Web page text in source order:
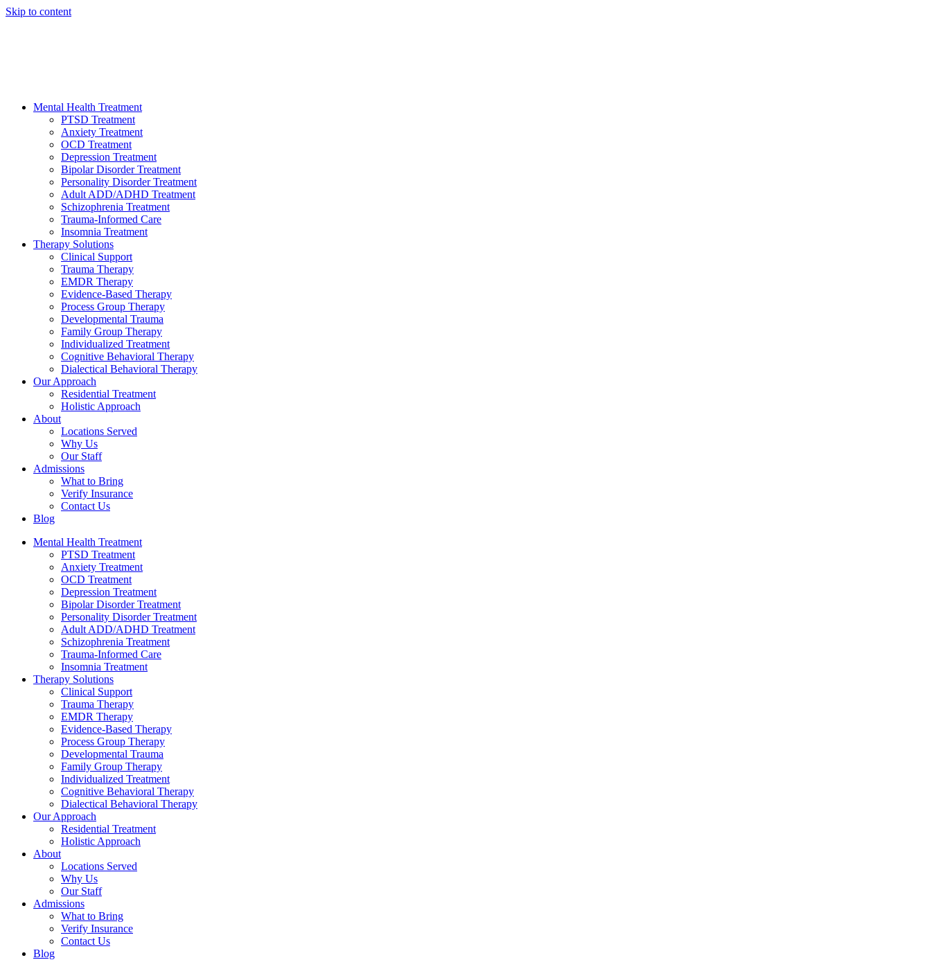
Skip to content
Mental Health Treatment
PTSD Treatment
Anxiety Treatment
OCD Treatment
Depression Treatment
Bipolar Disorder Treatment
Personality Disorder Treatment
Adult ADD/ADHD Treatment
Schizophrenia Treatment
Trauma-Informed Care
Insomnia Treatment
Therapy Solutions
Clinical Support
Trauma Therapy
EMDR Therapy
Evidence-Based Therapy
Process Group Therapy
Developmental Trauma
Family Group Therapy
Individualized Treatment
Cognitive Behavioral Therapy
Dialectical Behavioral Therapy
Our Approach
Residential Treatment
Holistic Approach
About
Locations Served
Why Us
Our Staff
Admissions
What to Bring
Verify Insurance
Contact Us
Blog
Mental Health Treatment
PTSD Treatment
Anxiety Treatment
OCD Treatment
Depression Treatment
Bipolar Disorder Treatment
Personality Disorder Treatment
Adult ADD/ADHD Treatment
Schizophrenia Treatment
Trauma-Informed Care
Insomnia Treatment
Therapy Solutions
Clinical Support
Trauma Therapy
EMDR Therapy
Evidence-Based Therapy
Process Group Therapy
Developmental Trauma
Family Group Therapy
Individualized Treatment
Cognitive Behavioral Therapy
Dialectical Behavioral Therapy
Our Approach
Residential Treatment
Holistic Approach
About
Locations Served
Why Us
Our Staff
Admissions
What to Bring
Verify Insurance
Contact Us
Blog